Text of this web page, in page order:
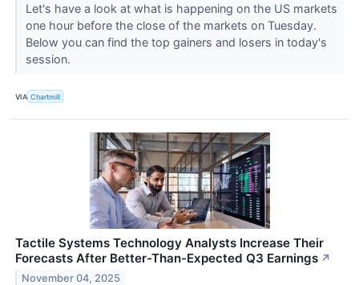
Let's have a look at what is happening on the US markets
one hour before the close of the markets on Tuesday.
Below you can find the top gainers and losers in today's
session.
VIA Chartmill
Tactile Systems Technology Analysts Increase Their
Forecasts After Better-Than-Expected Q3 Earnings ↗
November 04, 2025